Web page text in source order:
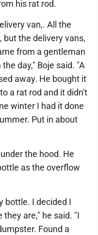
his rat rod.
van,. All the
but the delivery vans,
from a gentleman
day," Boje said. "A
away. He bought it
a rat rod and it didn't
winter I had it done
Put in about
the hood. He
as the overflow
bottle. I decided I
are," he said. "I
Found a